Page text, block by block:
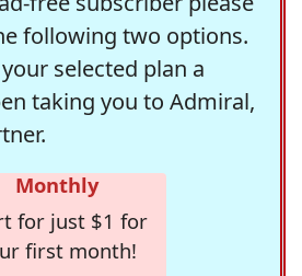
following two options.
selected plan a
taking you to Admiral,
Monthly
for just $1 for
first month!